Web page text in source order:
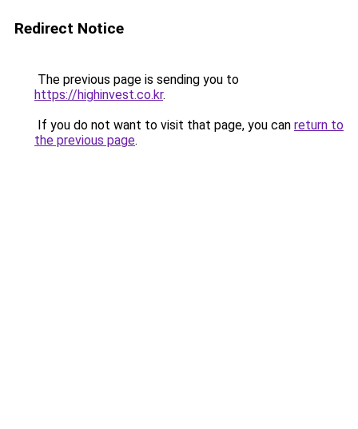
Redirect Notice
The previous page is sending you to
https://highinvest.co.kr.
If you do not want to visit that page, you can return to
the previous page.